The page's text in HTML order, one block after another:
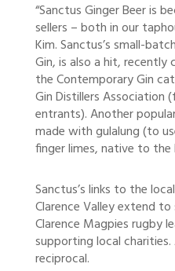
“Sanctus Ginger Beer is
sellers – both in our
Kim. Sanctus’s small-
Gin, is also a hit, recently
the Contemporary Gin
Gin Distillers Association
entrants). Another
made with gulalung (to
finger limes, native to the
Sanctus’s links to the
Clarence Valley extend
Clarence Magpies rugby
supporting local
reciprocal.